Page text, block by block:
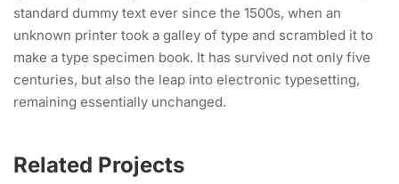
standard dummy text ever since the 1500s, when an
unknown printer took a galley of type and scrambled it to
make a type specimen book. It has survived not only five
centuries, but also the leap into electronic typesetting,
remaining essentially unchanged.
Related Projects